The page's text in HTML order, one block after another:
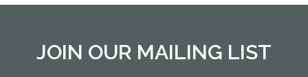
JOIN OUR MAILING LIST